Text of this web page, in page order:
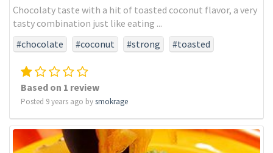
Chocolaty taste with a hit of toasted coconut flavor, a very
tasty combination just like eating ...
#chocolate
#coconut #strong #toasted
Based on 1 review
Posted 9 years ago bysmokrage